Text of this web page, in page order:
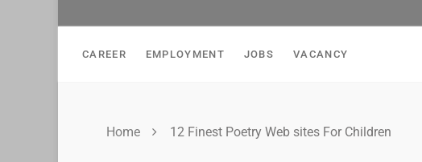
CAREER EMPLOYMENT JOBS VACANCY
Home 12 Finest Poetry Web sites For Children